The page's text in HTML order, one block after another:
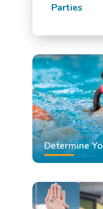
Parties
Determine